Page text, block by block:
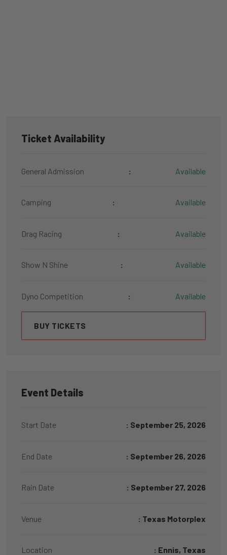
Ticket Availability
General Admission : Available
Camping : Available
Drag Racing : Available
Show N Shine : Available
Dyno Competition : Available
BUY TICKETS
Event Details
Start Date : September 25, 2026
End Date : September 26, 2026
Rain Date : September 27, 2026
Venue : Texas Motorplex
Location : Ennis, Texas